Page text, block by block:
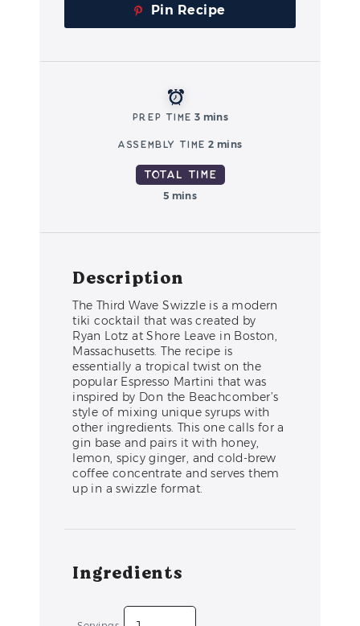
Pin Recipe
Prep Time 3 mins
Assembly Time 2 mins
Total Time
5 mins
Description
The Third Wave Swizzle is a modern
tiki cocktail that was created by
Ryan Lotz at Shore Leave in Boston,
Massachusetts. The recipe is
essentially a tropical twist on the
popular Espresso Martini that was
inspired by Don the Beachcomber’s
style of mixing unique syrups with
other ingredients. This one calls for a
gin base and pairs it with honey,
lemon, spicy ginger, and cold-brew
coffee concentrate and serves them
up in a swizzle format.
Ingredients